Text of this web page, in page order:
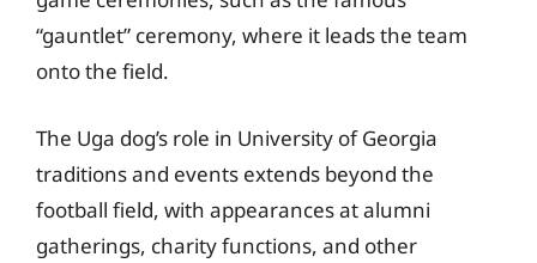
“gauntlet” ceremony, where it leads the team
onto the field.
The Uga dog’s role in University of Georgia
traditions and events extends beyond the
football field, with appearances at alumni
gatherings, charity functions, and other